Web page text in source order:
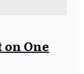
on One